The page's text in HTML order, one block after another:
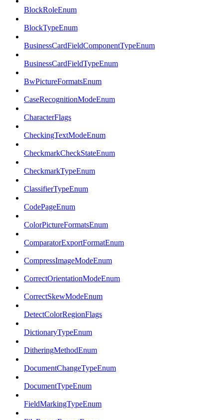
BlockRoleEnum
BlockTypeEnum
BusinessCardFieldComponentTypeEnum
BusinessCardFieldTypeEnum
BwPictureFormatsEnum
CaseRecognitionModeEnum
CharacterFlags
CheckingTextModeEnum
CheckmarkCheckStateEnum
CheckmarkTypeEnum
ClassifierTypeEnum
CodePageEnum
ColorPictureFormatsEnum
ComparatorExportFormatEnum
CompressImageModeEnum
CorrectOrientationModeEnum
CorrectSkewModeEnum
DetectColorRegionFlags
DictionaryTypeEnum
DitheringMethodEnum
DocumentChangeTypeEnum
DocumentTypeEnum
FieldMarkingTypeEnum